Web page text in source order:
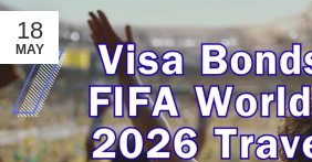
18
MAY